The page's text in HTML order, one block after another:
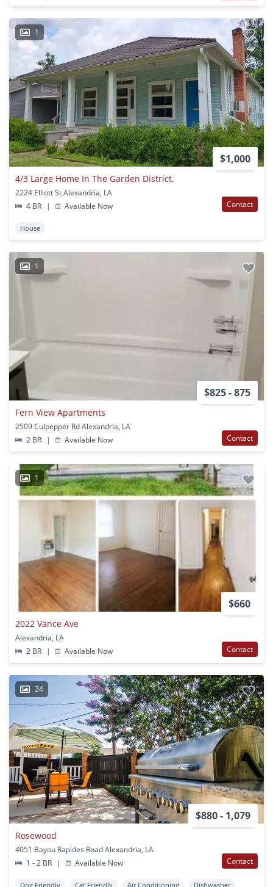
1
$1,000
4/3 Large Home In The Garden District.
2224 Elliott St Alexandria, LA
4 BR
| Available Now Contact
House
1
$825 - 875
Fern View Apartments
2509 Culpepper Rd Alexandria, LA
2 BR
| Available Now Contact
1
$660
2022 Vance Ave
Alexandria, LA
2 BR
| Available Now Contact
24
$880 - 1,079
Rosewood
4051 Bayou Rapides Road Alexandria, LA
1 - 2 BR
| Available Now Contact
Dog Friendly Cat Friendly Air Conditioning Dishwasher